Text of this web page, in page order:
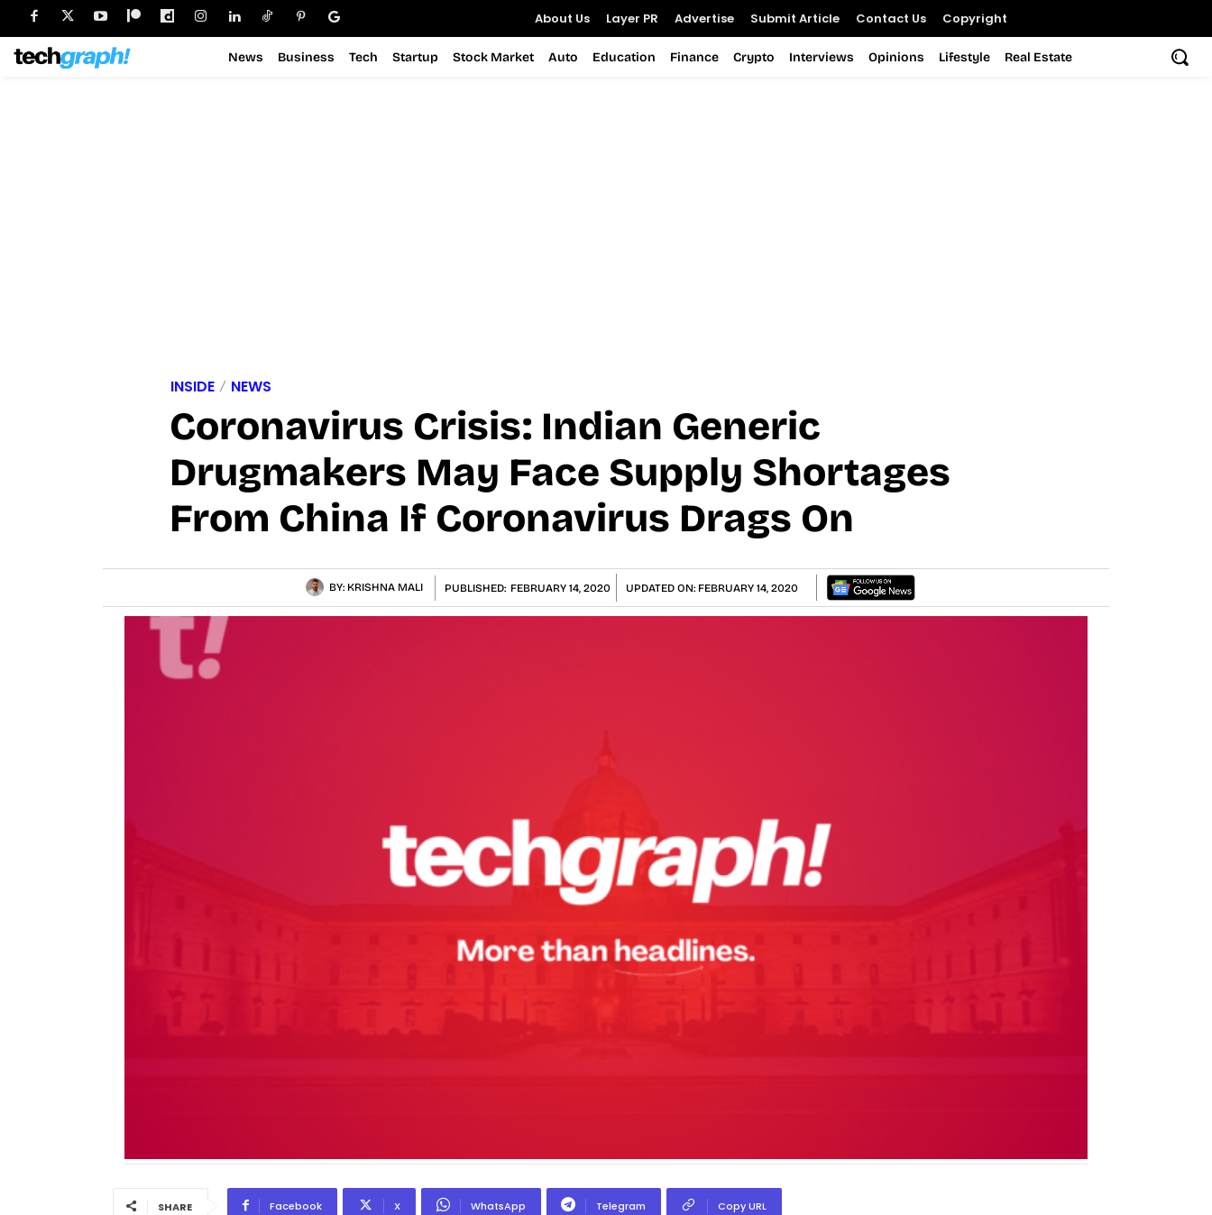
About Us Layer PR Advertise Submit Article Contact Us Copyright
News Business Tech Startup Stock Market Auto Education Finance Crypto Interviews Opinions Lifestyle Real Estate
INSIDE NEWS
Coronavirus Crisis: Indian Generic
Drugmakers May Face Supply Shortages
From China If Coronavirus Drags On
BY: KRISHNA MALI PUBLISHED: FEBRUARY 14, 2020 UPDATED ON: FEBRUARY 14, 2020
SHARE Facebook X WhatsApp Telegram Copy URL